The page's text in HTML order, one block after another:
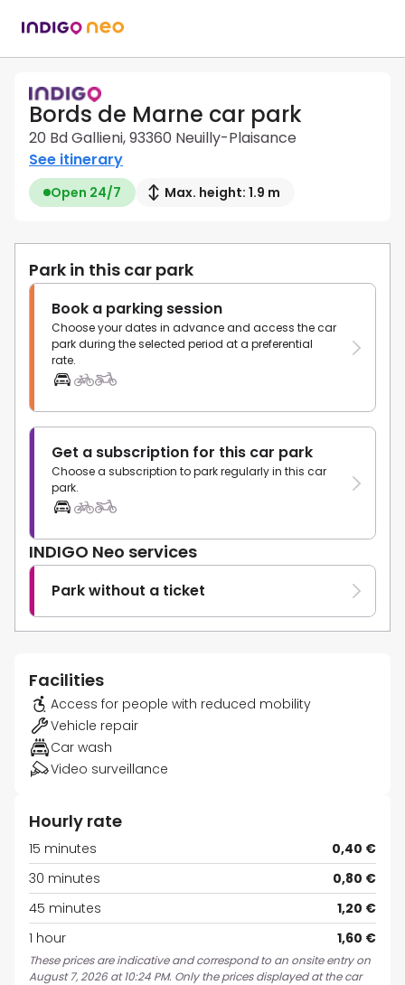
Bords de Marne car park
20 Bd Gallieni, 93360 Neuilly-Plaisance
See itinerary
Open 24/7 Max. height: 1.9 m
Park in this car park
Book a parking session
Choose your dates in advance and access the car
park during the selected period at a preferential
rate.
Get a subscription for this car park
Choose a subscription to park regularly in this car
park.
INDIGO Neo services
Park without a ticket
Facilities
Access for people with reduced mobility
Vehicle repair
Car wash
Video surveillance
Hourly rate
15 minutes
0,40 €
30 minutes
0,80 €
45 minutes
1,20 €
1 hour
1,60 €
These prices are indicative and correspond to an onsite entry on
August 7, 2026 at 10:24 PM. Only the prices displayed at the car